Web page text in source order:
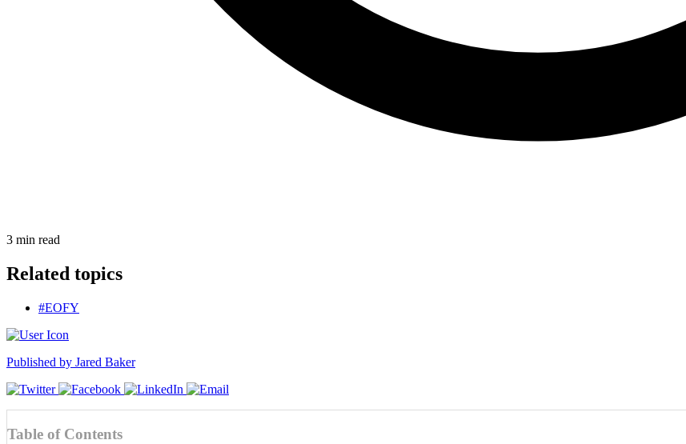
3 min read
Related topics
#EOFY
Published by Jared Baker
Table of Contents